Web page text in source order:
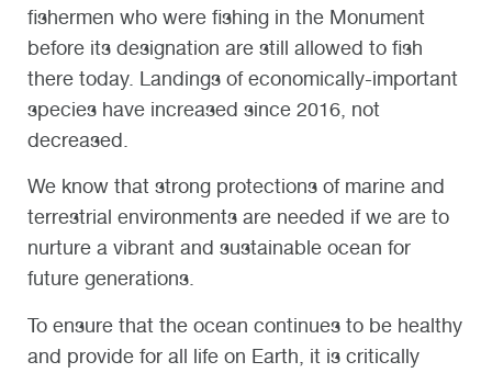
fishermen who were fishing in the Monument
before its designation are still allowed to fish
there today. Landings of economically-important
species have increased since 2016, not
decreased.
We know that strong protections of marine and
terrestrial environments are needed if we are to
nurture a vibrant and sustainable ocean for
future generations.
To ensure that the ocean continues to be healthy
and provide for all life on Earth, it is critically